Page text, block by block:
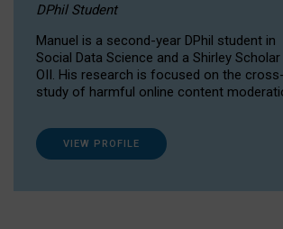
DPhil Student
Manuel is a second-year DPhil student in
Social Data Science and a Shirley
OII. His research is focused on the
study of harmful online content
VIEW PROFILE